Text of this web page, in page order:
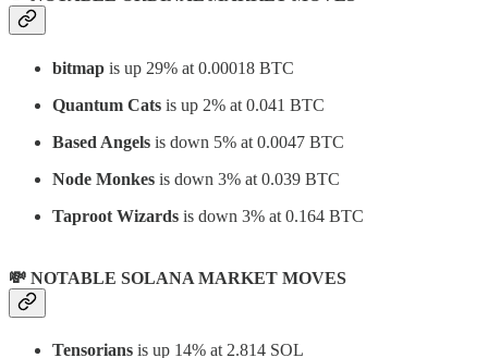
bitmap is up 29% at 0.00018 BTC
Quantum Cats is up 2% at 0.041 BTC
Based Angels is down 5% at 0.0047 BTC
Node Monkes is down 3% at 0.039 BTC
Taproot Wizards is down 3% at 0.164 BTC
💸 NOTABLE SOLANA MARKET MOVES
Tensorians is up 14% at 2.814 SOL